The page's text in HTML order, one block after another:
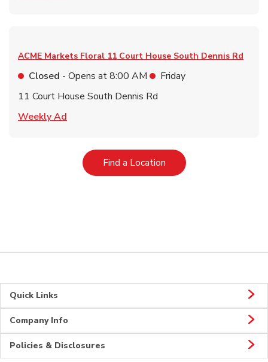
ACME Markets Floral 11 Court House South Dennis Rd
Closed - Opens at8:00 AM
Friday
11 Court House South Dennis Rd
Weekly Ad
Find a LocationLink Opens in New Tab
Quick Links
Company Info
Policies & Disclosures